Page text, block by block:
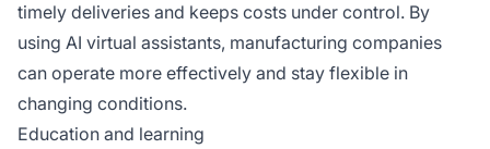
timely deliveries and keeps costs under control. By
using AI virtual assistants, manufacturing companies
can operate more effectively and stay flexible in
changing conditions.
Education and learning